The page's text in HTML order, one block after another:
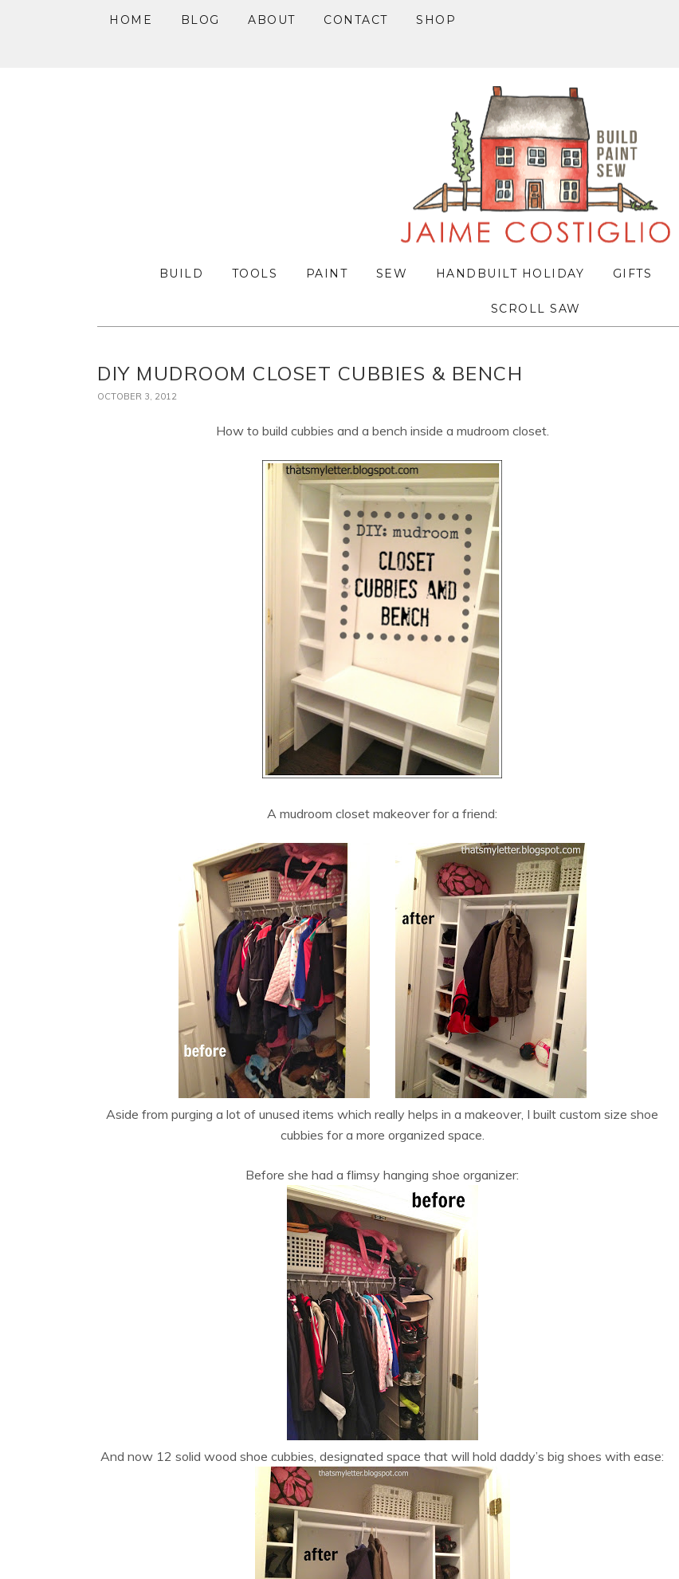
HOME BLOG ABOUT CONTACT SHOP
BUILD TOOLS PAINT SEW HANDBUILT HOLIDAY GIFTS
SCROLL SAW
DIY MUDROOM CLOSET CUBBIES & BENCH
OCTOBER 3, 2012
How to build cubbies and a bench inside a mudroom closet.
A mudroom closet makeover for a friend:
Aside from purging a lot of unused items which really helps in a makeover, I built custom size shoe
cubbies for a more organized space.
Before she had a flimsy hanging shoe organizer:
And now 12 solid wood shoe cubbies, designated space that will hold daddy’s big shoes with ease: